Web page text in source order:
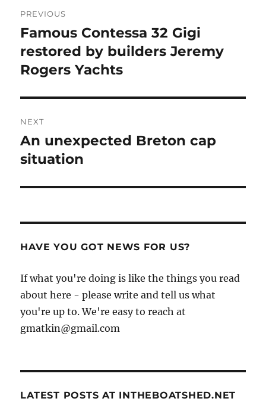
navigation
PREVIOUS
Previous
post:
Famous Contessa 32 Gigi
restored by builders Jeremy
Rogers Yachts
NEXT
Next
post:
An unexpected Breton cap
situation
HAVE YOU GOT NEWS FOR US?
If what you're doing is like the things you read
about here - please write and tell us what
you're up to. We're easy to reach at
gmatkin@gmail.com
LATEST POSTS AT INTHEBOATSHED.NET